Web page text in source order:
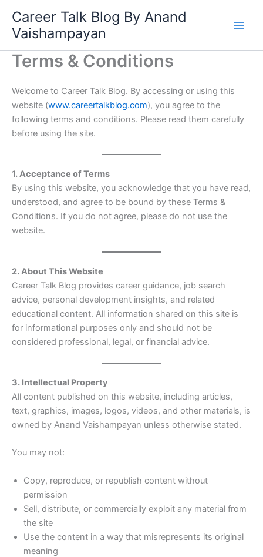
content
Career Talk Blog By Anand
Vaishampayan
Terms & Conditions
Welcome to Career Talk Blog. By accessing or using this
website (www.careertalkblog.com), you agree to the
following terms and conditions. Please read them carefully
before using the site.
1. Acceptance of Terms
By using this website, you acknowledge that you have read,
understood, and agree to be bound by these Terms &
Conditions. If you do not agree, please do not use the
website.
2. About This Website
Career Talk Blog provides career guidance, job search
advice, personal development insights, and related
educational content. All information shared on this site is
for informational purposes only and should not be
considered professional, legal, or financial advice.
3. Intellectual Property
All content published on this website, including articles,
text, graphics, images, logos, videos, and other materials, is
owned by Anand Vaishampayan unless otherwise stated.
You may not:
Copy, reproduce, or republish content without
permission
Sell, distribute, or commercially exploit any material from
the site
Use the content in a way that misrepresents its original
meaning